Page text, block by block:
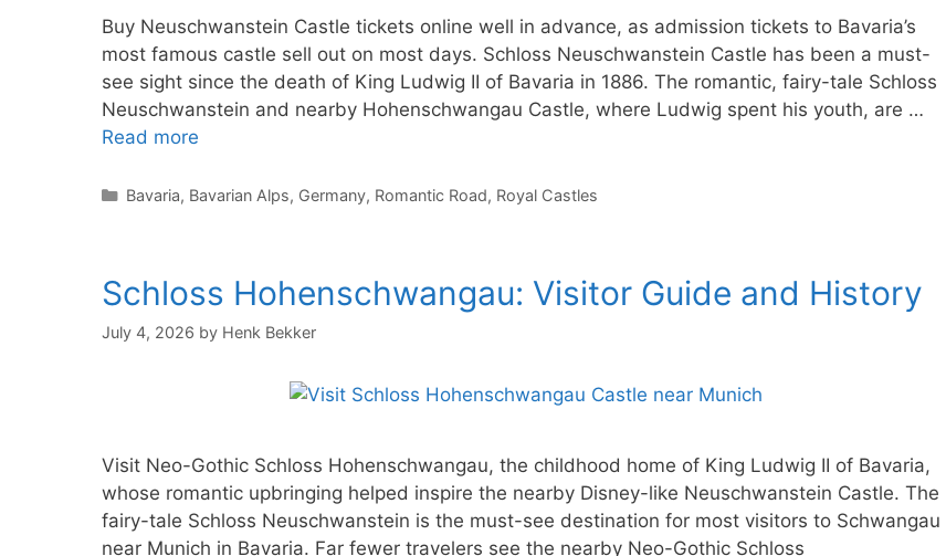
Buy Neuschwanstein Castle tickets online well in advance, as admission tickets to Bavaria’s
most famous castle sell out on most days. Schloss Neuschwanstein Castle has been a must-
see sight since the death of King Ludwig II of Bavaria in 1886. The romantic, fairy-tale Schloss
Neuschwanstein and nearby Hohenschwangau Castle, where Ludwig spent his youth, are …
Read more
Categories
Bavaria, Bavarian Alps, Germany, Romantic Road, Royal Castles
Schloss Hohenschwangau: Visitor Guide and History
July 4, 2026 by Henk Bekker
Visit Neo-Gothic Schloss Hohenschwangau, the childhood home of King Ludwig II of Bavaria,
whose romantic upbringing helped inspire the nearby Disney-like Neuschwanstein Castle. The
fairy-tale Schloss Neuschwanstein is the must-see destination for most visitors to Schwangau
near Munich in Bavaria. Far fewer travelers see the nearby Neo-Gothic Schloss